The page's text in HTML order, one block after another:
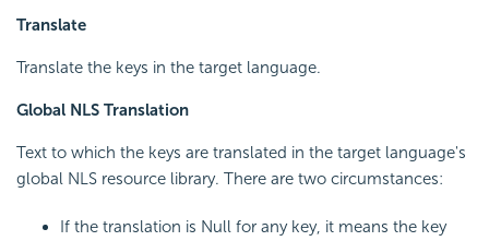
Translate
Translate the keys in the target language.
Global NLS Translation
Text to which the keys are translated in the target language's
global NLS resource library. There are two circumstances:
If the translation is Null for any key, it means the key